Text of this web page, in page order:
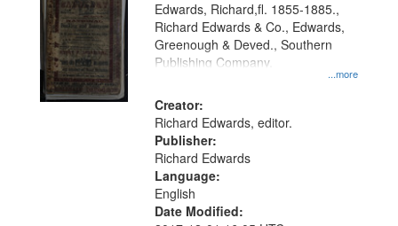
that
match
your
search
criteria
...more
Edwards, Richard,fl. 1855-1885.,
Richard Edwards & Co., Edwards,
Greenough & Deved., Southern
Publishing Company.
Creator:
Richard Edwards, editor.
Publisher:
Richard Edwards
Language:
English
Date Modified: